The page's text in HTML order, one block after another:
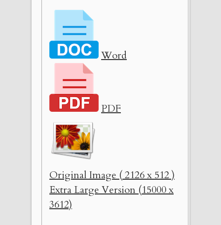
Word
PDF
Original Image ( 2126 x 512 )
Extra Large Version (15000 x
3612)